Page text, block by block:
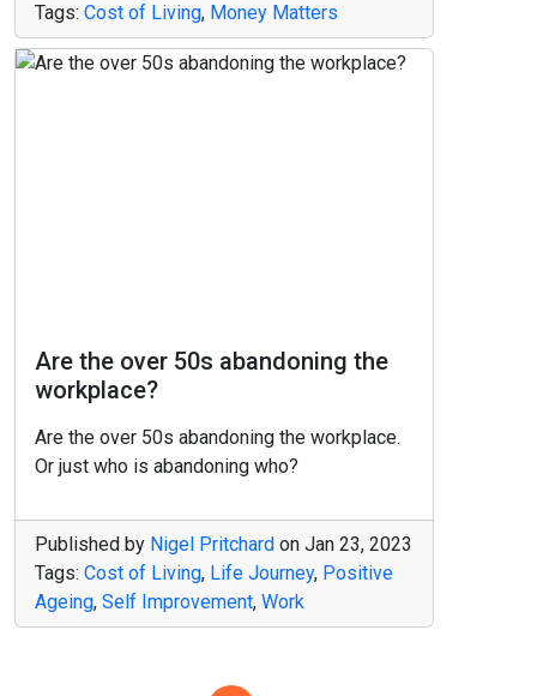
Tags: Cost of Living, Money Matters
Are the over 50s abandoning the
workplace?
Are the over 50s abandoning the workplace.
Or just who is abandoning who?
Published by Nigel Pritchard on Jan 23, 2023
Tags: Cost of Living, Life Journey, Positive
Ageing, Self Improvement, Work